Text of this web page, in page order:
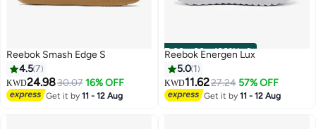
Reebok Smash Edge S
4.57
KWD24.9830.07 16% OFF
Get it by11 - 12 Aug
00m:00s·100% Left
Reebok Energen Lux
5.0 1
KWD11.6227.24 57% OFF
Get it by11 - 12 Aug